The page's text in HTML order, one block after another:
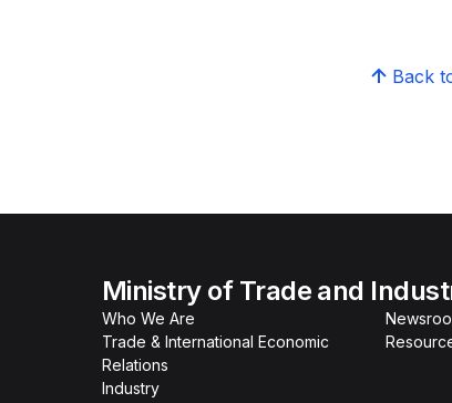
Back
Ministry of Trade and
Who We Are
Trade & International Economic
Relations
Industry